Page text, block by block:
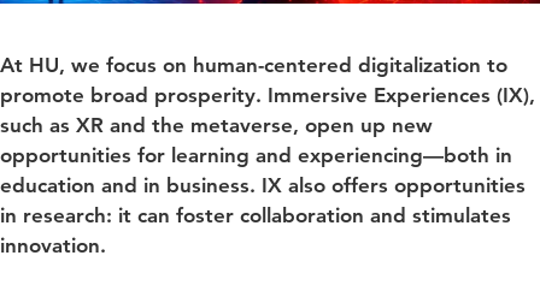
At HU, we focus on human-centered digitalization to
promote broad prosperity. Immersive Experiences (IX),
such as XR and the metaverse, open up new
opportunities for learning and experiencing—both in
education and in business. IX also offers opportunities
in research: it can foster collaboration and stimulates
innovation.